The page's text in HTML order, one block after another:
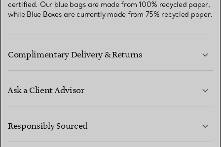
certified. Our blue bags are made from 100% recycled paper,
while Blue Boxes are currently made from 75% recycled paper.
Complimentary Delivery & Returns
Ask a Client Advisor
Responsibly Sourced